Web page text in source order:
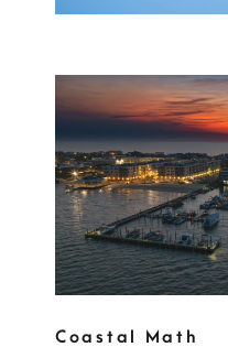
Coastal Math